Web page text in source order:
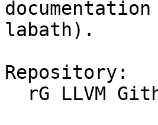
labath).
Repository: